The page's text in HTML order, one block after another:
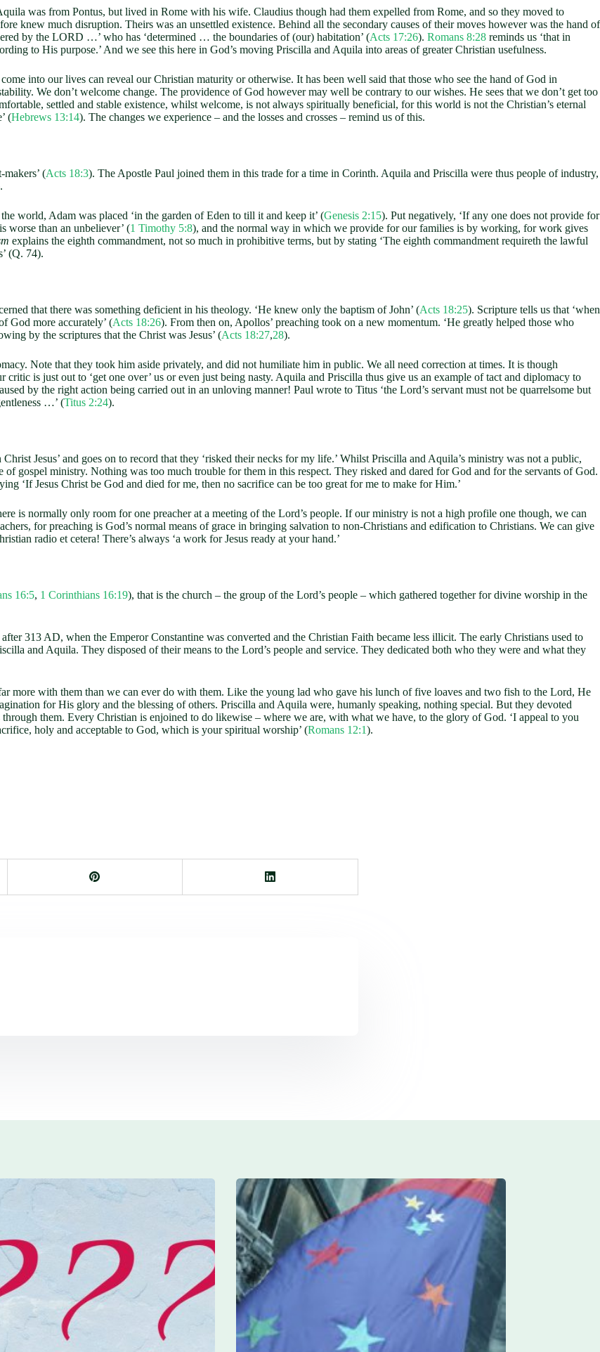
was from Pontus, but lived in Rome with his wife. Claudius though had them expelled from Rome, and so they moved to
knew much disruption. Theirs was an unsettled existence. Behind all the secondary causes of their moves however was the hand of
by the LORD …’ who has ‘determined … the boundaries of (our) habitation’ (Acts 17:26). Romans 8:28 reminds us ‘that in
to His purpose.’ And we see this here in God’s moving Priscilla and Aquila into areas of greater Christian usefulness.
into our lives can reveal our Christian maturity or otherwise. It has been well said that those who see the hand of God in
We don’t welcome change. The providence of God however may well be contrary to our wishes. He sees that we don’t get too
settled and stable existence, whilst welcome, is not always spiritually beneficial, for this world is not the Christian’s eternal
(Hebrews 13:14). The changes we experience – and the losses and crosses – remind us of this.
(Acts 18:3). The Apostle Paul joined them in this trade for a time in Corinth. Aquila and Priscilla were thus people of industry,
Adam was placed ‘in the garden of Eden to till it and keep it’ (Genesis 2:15). Put negatively, ‘If any one does not provide for
worse than an unbeliever’ (1 Timothy 5:8), and the normal way in which we provide for our families is by working, for work gives
explains the eighth commandment, not so much in prohibitive terms, but by stating ‘The eighth commandment requireth the lawful
(Q. 74).
that there was something deficient in his theology. ‘He knew only the baptism of John’ (Acts 18:25). Scripture tells us that ‘when
God more accurately’ (Acts 18:26). From then on, Apollos’ preaching took on a new momentum. ‘He greatly helped those who
by the scriptures that the Christ was Jesus’ (Acts 18:27,28).
Note that they took him aside privately, and did not humiliate him in public. We all need correction at times. It is though
is just out to ‘get one over’ us or even just being nasty. Aquila and Priscilla thus give us an example of tact and diplomacy to
by the right action being carried out in an unloving manner! Paul wrote to Titus ‘the Lord’s servant must not be quarrelsome but
…’ (Titus 2:24).
Jesus’ and goes on to record that they ‘risked their necks for my life.’ Whilst Priscilla and Aquila’s ministry was not a public,
gospel ministry. Nothing was too much trouble for them in this respect. They risked and dared for God and for the servants of God.
‘If Jesus Christ be God and died for me, then no sacrifice can be too great for me to make for Him.’
only room for one preacher at a meeting of the Lord’s people. If our ministry is not a high profile one though, we can
for preaching is God’s normal means of grace in bringing salvation to non-Christians and edification to Christians. We can give
radio et cetera! There’s always ‘a work for Jesus ready at your hand.’
16:5, 1 Corinthians 16:19), that is the church – the group of the Lord’s people – which gathered together for divine worship in the
AD, when the Emperor Constantine was converted and the Christian Faith became less illicit. The early Christians used to
and Aquila. They disposed of their means to the Lord’s people and service. They dedicated both who they were and what they
with them than we can ever do with them. Like the young lad who gave his lunch of five loaves and two fish to the Lord, He
for His glory and the blessing of others. Priscilla and Aquila were, humanly speaking, nothing special. But they devoted
them. Every Christian is enjoined to do likewise – where we are, with what we have, to the glory of God. ‘I appeal to you
holy and acceptable to God, which is your spiritual worship’ (Romans 12:1).